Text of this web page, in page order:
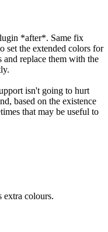
*after*. Same fix
set the extended colors for
replace them with the
isn't going to hurt
based on the existence
that may be useful to
extra colours.